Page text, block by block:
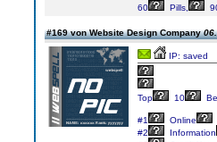
60
Pills,
#169 von Website Design Company
IP: saved
Top 10
#1 Online
#2
Information